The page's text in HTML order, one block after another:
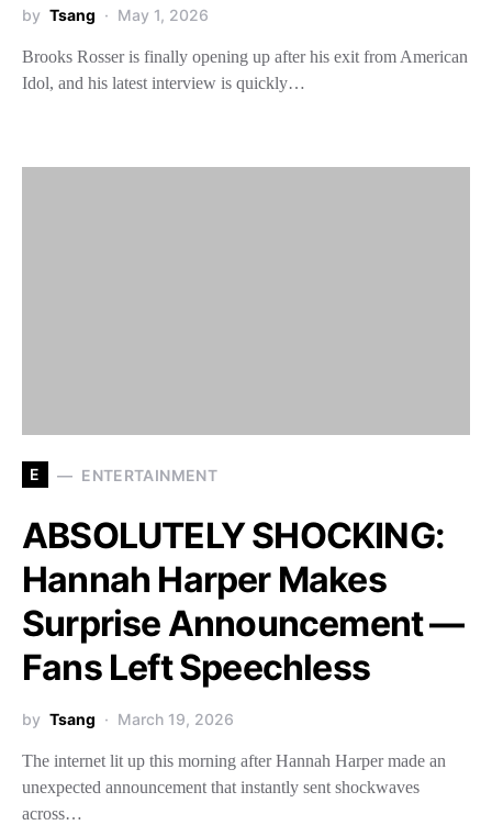
by Tsang May 1, 2026
Brooks Rosser is finally opening up after his exit from American
Idol, and his latest interview is quickly…
E ENTERTAINMENT
ABSOLUTELY SHOCKING:
Hannah Harper Makes
Surprise Announcement —
Fans Left Speechless
by Tsang March 19, 2026
The internet lit up this morning after Hannah Harper made an
unexpected announcement that instantly sent shockwaves
across…